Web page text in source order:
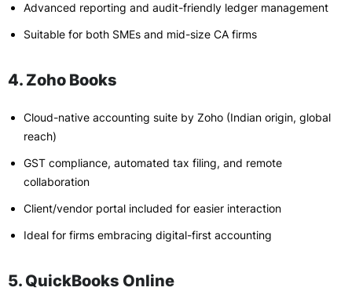
Advanced reporting and audit-friendly ledger management
Suitable for both SMEs and mid-size CA firms
4. Zoho Books
Cloud-native accounting suite by Zoho (Indian origin, global
reach)
GST compliance, automated tax filing, and remote
collaboration
Client/vendor portal included for easier interaction
Ideal for firms embracing digital-first accounting
5. QuickBooks Online